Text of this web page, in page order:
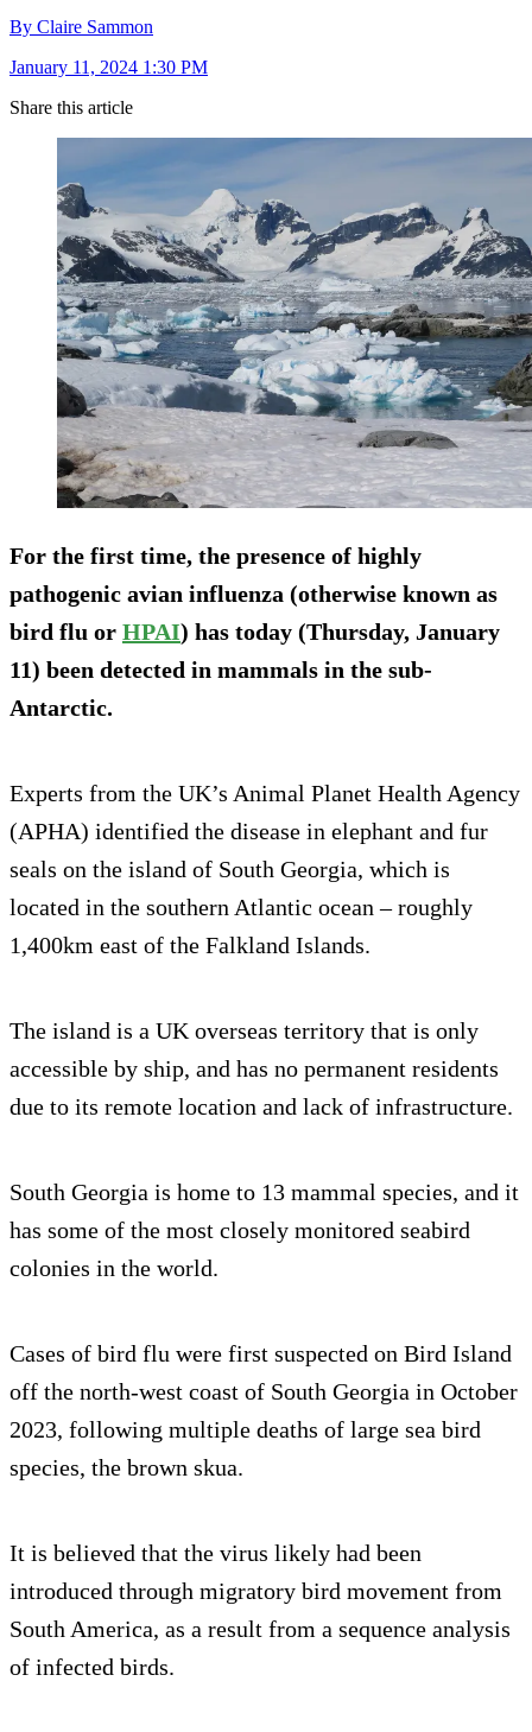
By Claire Sammon
January 11, 2024 1:30 PM
Share this article
For the first time, the presence of highly
pathogenic avian influenza (otherwise known as
bird flu or HPAI) has today (Thursday, January
11) been detected in mammals in the sub-
Antarctic.
Experts from the UK’s Animal Planet Health Agency
(APHA) identified the disease in elephant and fur
seals on the island of South Georgia, which is
located in the southern Atlantic ocean – roughly
1,400km east of the Falkland Islands.
The island is a UK overseas territory that is only
accessible by ship, and has no permanent residents
due to its remote location and lack of infrastructure.
South Georgia is home to 13 mammal species, and it
has some of the most closely monitored seabird
colonies in the world.
Cases of bird flu were first suspected on Bird Island
off the north-west coast of South Georgia in October
2023, following multiple deaths of large sea bird
species, the brown skua.
It is believed that the virus likely had been
introduced through migratory bird movement from
South America, as a result from a sequence analysis
of infected birds.